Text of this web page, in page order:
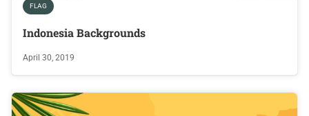
FLAG
Indonesia Backgrounds
April 30, 2019